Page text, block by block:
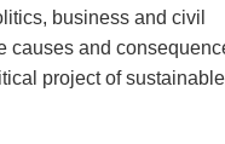
business and civil
causes and
project of sustainable